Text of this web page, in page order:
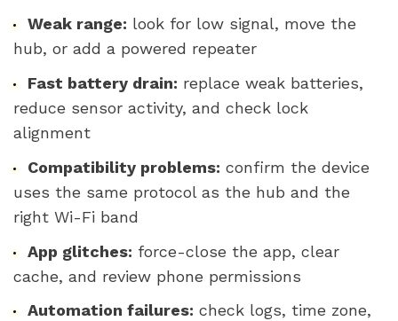
Weak range: look for low signal, move the
hub, or add a powered repeater
Fast battery drain: replace weak batteries,
reduce sensor activity, and check lock
alignment
Compatibility problems: confirm the device
uses the same protocol as the hub and the
right Wi-Fi band
App glitches: force-close the app, clear
cache, and review phone permissions
Automation failures: check logs, time zone,